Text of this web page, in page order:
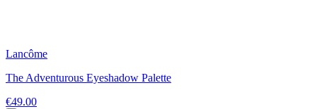
Lancôme
The Adventurous Eyeshadow Palette
€49.00